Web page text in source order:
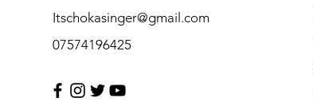
Itschokasinger@gmail.com
07574196425